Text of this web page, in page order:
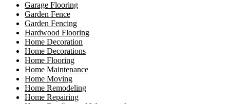
Garage Flooring
Garden Fence
Garden Fencing
Hardwood Flooring
Home Decoration
Home Decorations
Home Flooring
Home Maintenance
Home Moving
Home Remodeling
Home Repairing